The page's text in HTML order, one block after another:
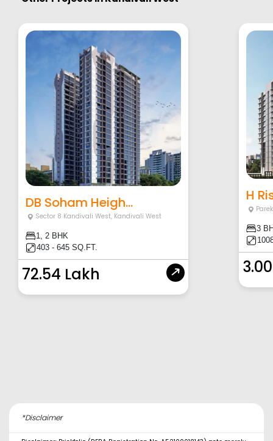
DB Soham Heigh...
Sector 8 Kandivali West, Kandivali West
1, 2 BHK
403 - 645 SQ.FT.
72.54 Lakh
H
3
*Disclaimer